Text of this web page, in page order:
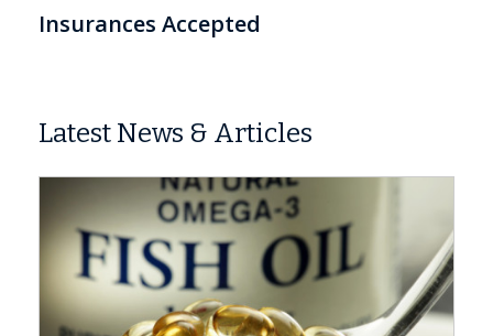
Insurances Accepted
Latest News & Articles